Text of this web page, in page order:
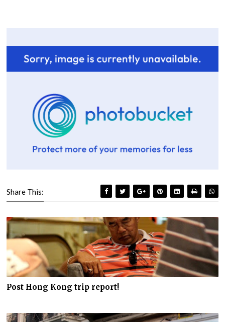
Share This:
Post Hong Kong trip report!